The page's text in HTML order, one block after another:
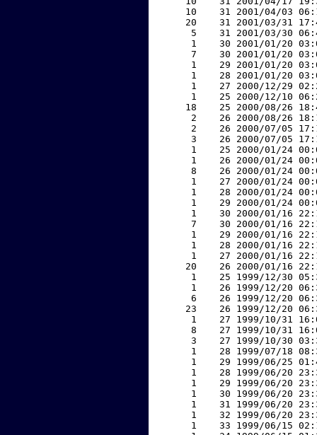
10    31 2001/04/03
20    31 2001/03/31
5    31 2001/03/30
1    30 2001/01/20
7    30 2001/01/20
1    29 2001/01/20
1    28 2001/01/20
1    27 2000/12/29
1    25 2000/12/10
18    25 2000/08/26
2    26 2000/08/26
2    26 2000/07/05
3    26 2000/07/05
1    25 2000/01/24
1    26 2000/01/24
8    26 2000/01/24
1    27 2000/01/24
1    28 2000/01/24
1    29 2000/01/24
1    30 2000/01/16
7    30 2000/01/16
1    29 2000/01/16
1    28 2000/01/16
1    27 2000/01/16
20    26 2000/01/16
1    25 1999/12/30
1    26 1999/12/20
6    26 1999/12/20
23    26 1999/12/20
1    27 1999/10/31
8    27 1999/10/31
3    27 1999/10/30
1    28 1999/07/18
1    29 1999/06/25
1    28 1999/06/20
1    29 1999/06/20
1    30 1999/06/20
1    31 1999/06/20
1    32 1999/06/20
1    33 1999/06/15